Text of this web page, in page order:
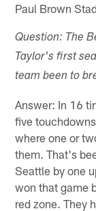
Paul Brown
Question: The
Taylor's first
team been to
Answer: In 16
five
where one or
them. That's
Seattle by one
won that game
red zone. They